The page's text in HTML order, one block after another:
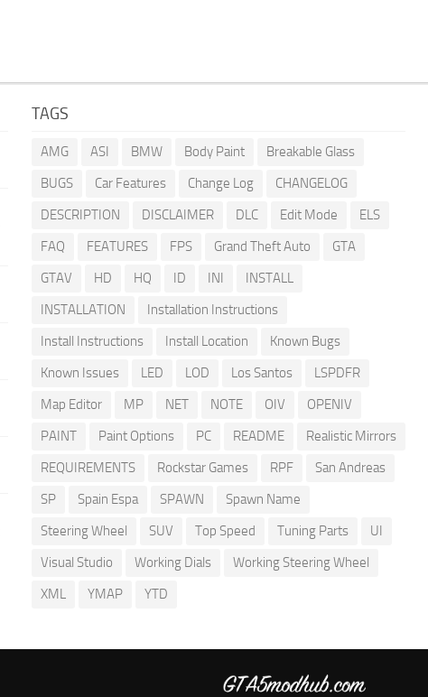
TAGS
AMG ASI BMW Body Paint
Breakable Glass
BUGS
Car Features Change Log
CHANGELOG
DESCRIPTION
DISCLAIMER DLC Edit Mode
ELS
FAQ
FEATURES FPS Grand Theft Auto
GTA
GTAV
HD HQ ID INI
INSTALL
INSTALLATION
Installation Instructions
Install Instructions
Install Location
Known Bugs
Known Issues
LED LOD Los Santos
LSPDFR
Map Editor
MP NET NOTE OIV
OPENIV
PAINT
Paint Options PC README
Realistic Mirrors
REQUIREMENTS
Rockstar Games RPF
San Andreas
SP
Spain Espa SPAWN
Spawn Name
Steering Wheel
SUV Top Speed Tuning Parts
UI
Visual Studio
Working Dials
Working Steering Wheel
XML
YMAP YTD